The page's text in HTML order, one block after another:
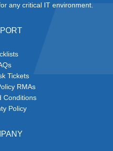
any critical IT environment.
Tickets
RMAs
Conditions
Policy